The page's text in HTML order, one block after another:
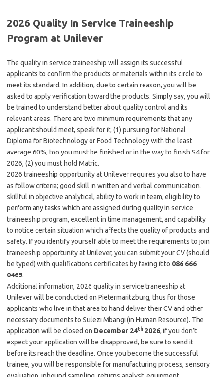
2026 Quality In Service Traineeship
Program at Unilever
The quality in service traineeship will assign its successful
applicants to confirm the products or materials within its circle to
meet its standard. In addition, due to certain reason, you will be
asked to apply verification toward the products. Simply say, you will
be trained to understand better about quality control and its
relevant areas. There are two minimum requirements that any
applicant should meet, speak for it; (1) pursuing for National
Diploma for Biotechnology or Food Technology with the least
average 60%, too you must be finished or in the way to finish S4 for
2026, (2) you must hold Matric.
2026 traineeship opportunity at Unilever requires you also to have
as follow criteria; good skill in written and verbal communication,
skillful in objective analytical, ability to work in team, eligibility to
perform any tasks which are assigned during quality in service
traineeship program, excellent in time management, and capability
to notice certain situation which affects the quality of products and
safety. If you identify yourself able to meet the requirements to join
traineeship opportunity at Unilever, you can submit your CV (should
be typed) with qualifications certificates by faxing it to 086 666
0469.
Additional information, 2026 quality in service traneeship at
Unilever will be conducted on Pietermaritzburg, thus for those
applicants who live in that area to hand deliver their CV and other
necessary documents to Sulezi Mbangi (in Human Resource). The
application will be closed on December 24th 2026, if you don’t
expect your application will be disapproved, be sure to send it
before its reach the deadline. Once you become the successful
trainee, you will be responsible for manufacturing process, sensory